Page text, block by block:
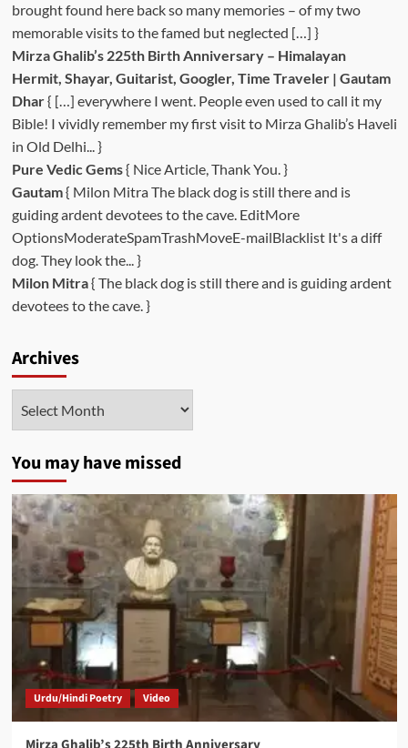
brought found here back so many memories – of my two
memorable visits to the famed but neglected […] }
Mirza Ghalib’s 225th Birth Anniversary – Himalayan
Hermit, Shayar, Guitarist, Googler, Time Traveler | Gautam
Dhar{ […] everywhere I went. People even used to call it my
Bible! I vividly remember my first visit to Mirza Ghalib’s Haveli
in Old Delhi... }
Pure Vedic Gems{ Nice Article, Thank You. }
Gautam{ Milon Mitra The black dog is still there and is
guiding ardent devotees to the cave. EditMore
OptionsModerateSpamTrashMoveE-mailBlacklist It's a diff
dog. They look the... }
Milon Mitra{ The black dog is still there and is guiding ardent
devotees to the cave. }
Archives
You may have missed
Urdu/Hindi Poetry Video